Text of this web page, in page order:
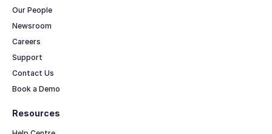
Resources
Our People
Newsroom
Careers
Support
Contact Us
Book a Demo